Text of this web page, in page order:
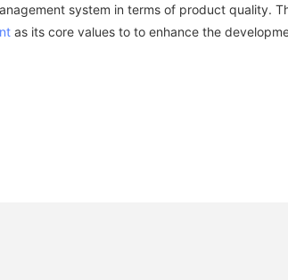
system in terms of product quality.
as its core values to to enhance the